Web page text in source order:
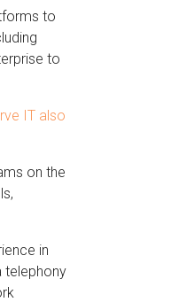
to
to
IT also
on the
in
telephony